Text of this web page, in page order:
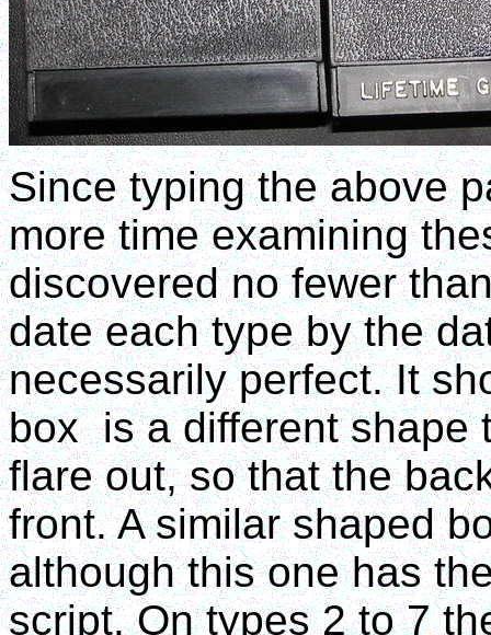
Since typing the above
more time examining
discovered no fewer
date each type by the
necessarily perfect. It
box is a different shape
flare out, so that the
front. A similar shaped
although this one has
script. On types 2 to 7